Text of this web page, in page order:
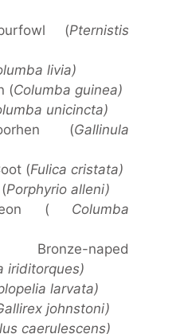
(Pternistis
livia)
(Columba guinea)
unicincta)
(Gallinula
(Fulica cristata)
Porphyrio alleni)
( Columba
naped
iriditorques)
larvata)
johnstoni)
caerulescens)